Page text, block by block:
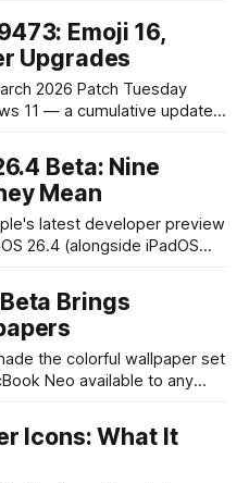
perceived speed — the
services — so everyday
changing
Emoji 16,
Upgrades
11 — a cumulative update
not just for bug
as Emoji 16 support, a
Beta: Nine
Mean
26.4 (alongside iPadOS
and several skin-
sequences, giving
Brings
Neo available to any
images—Mac Purple,
Yellow—built from soft,
Icons: What It